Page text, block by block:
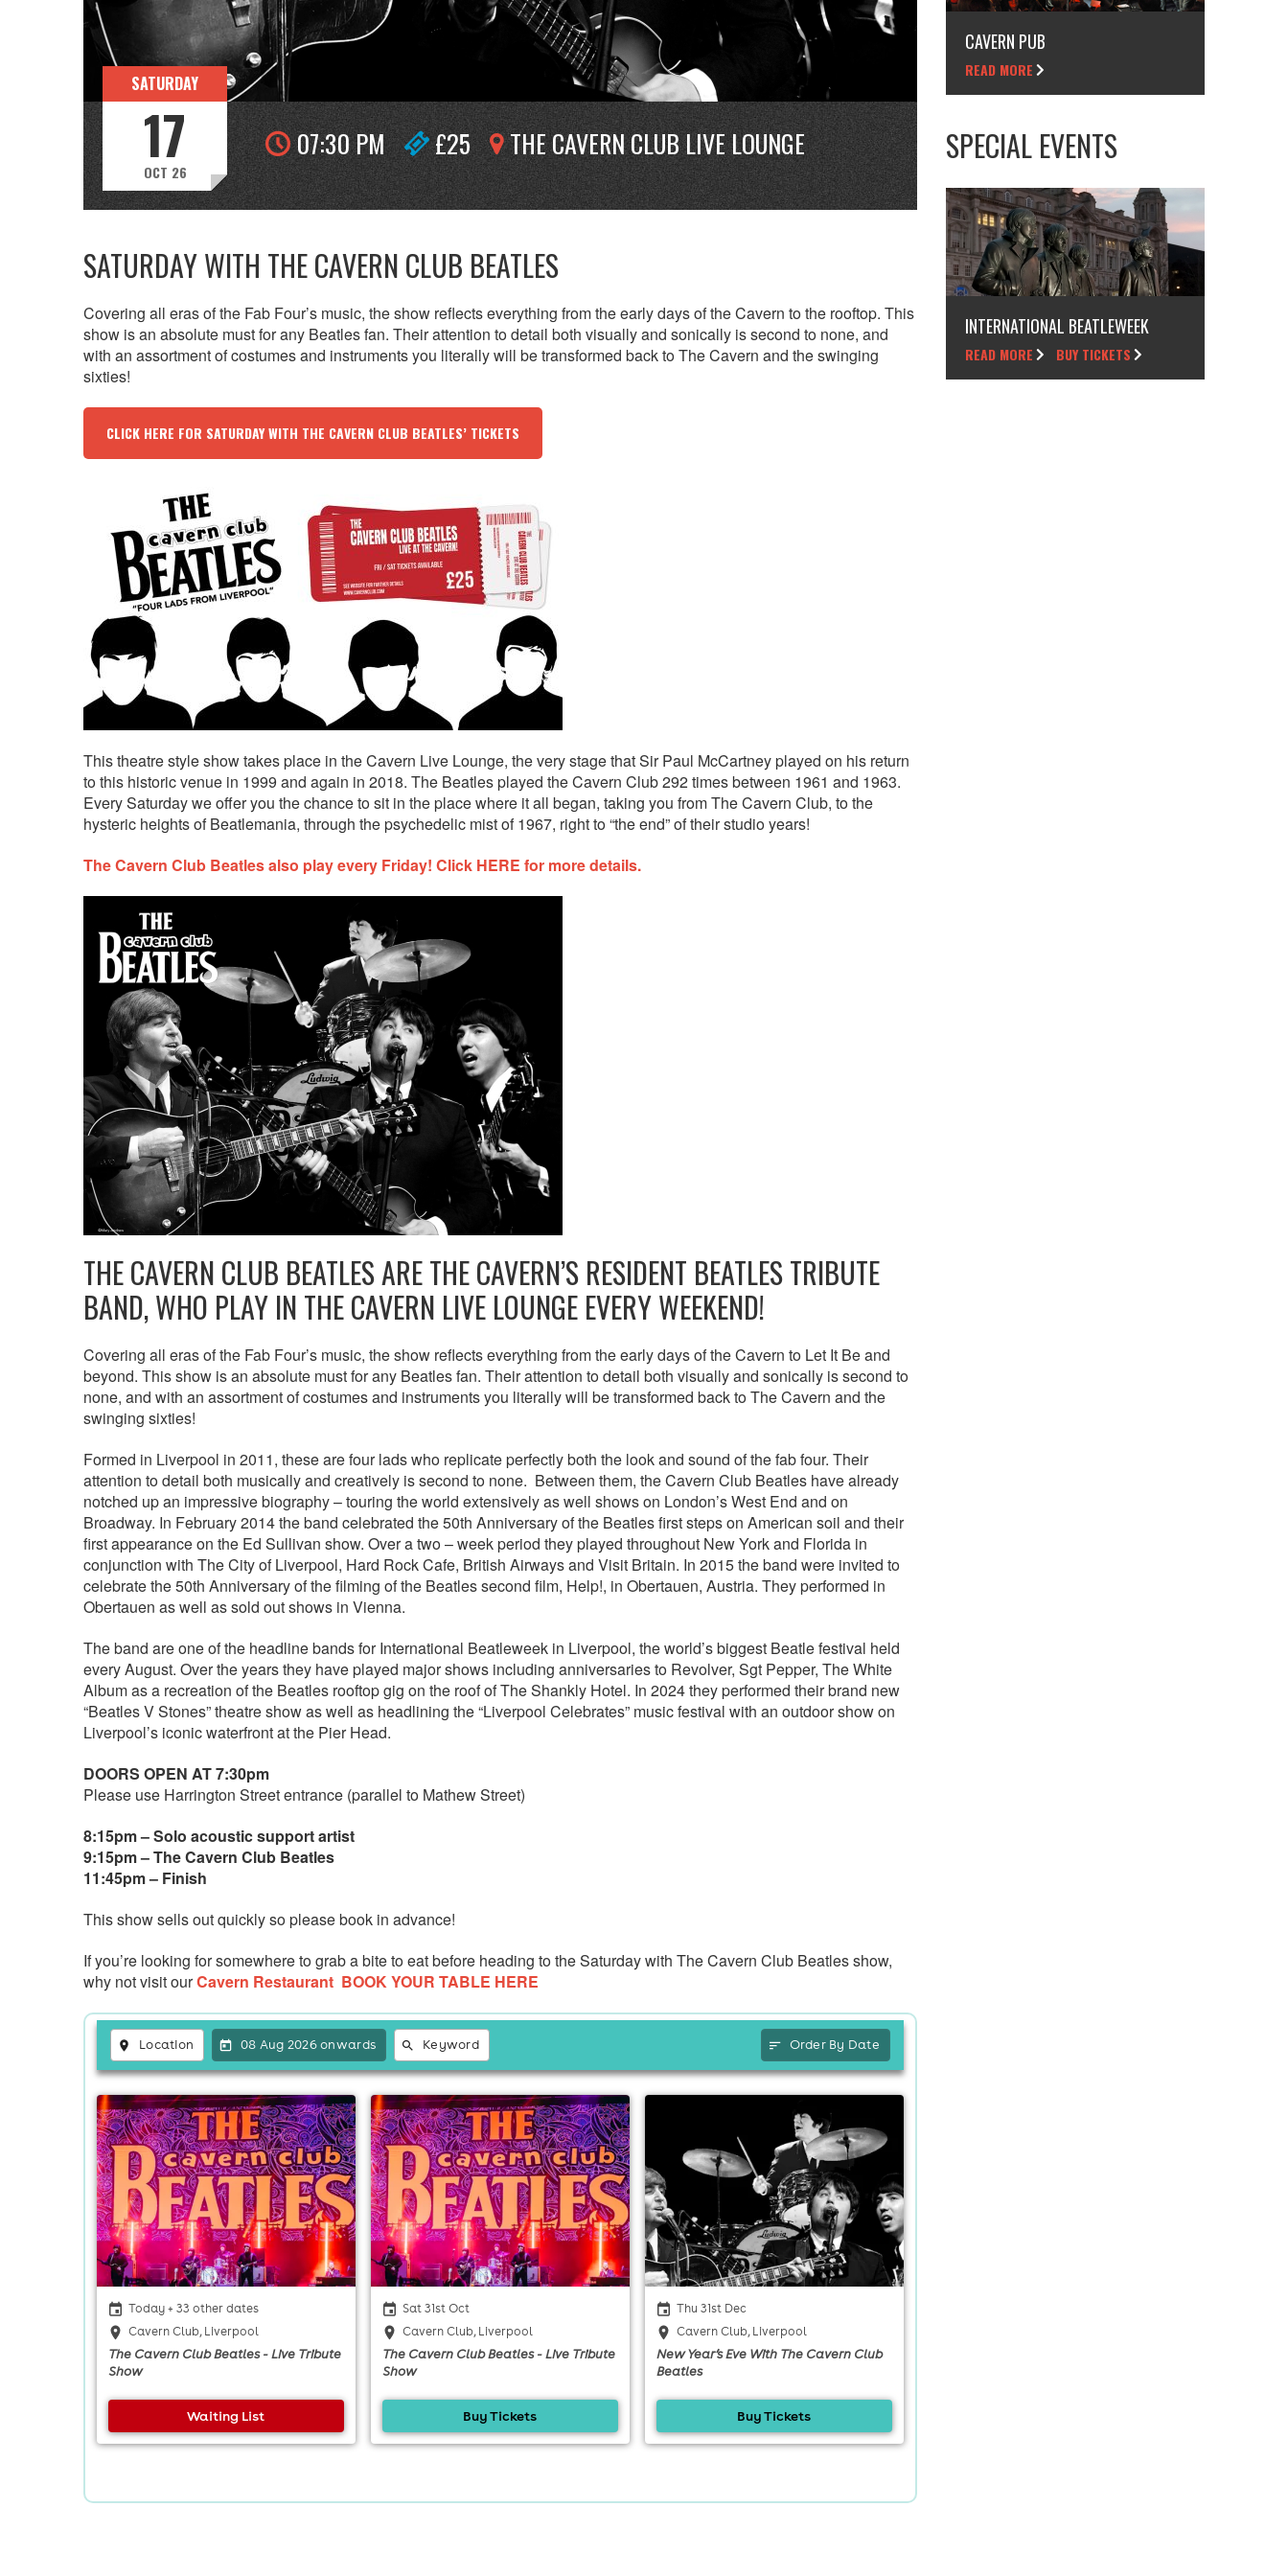
SATURDAY
17
OCT 26
07:30 PM £25 THE CAVERN CLUB LIVE LOUNGE
SATURDAY WITH THE CAVERN CLUB BEATLES
Covering all eras of the Fab Four’s music, the show reflects everything from the early days of the Cavern to the rooftop. This
show is an absolute must for any Beatles fan. Their attention to detail both visually and sonically is second to none, and
with an assortment of costumes and instruments you literally will be transformed back to The Cavern and the swinging
sixties!
CLICK HERE FOR SATURDAY WITH THE CAVERN CLUB BEATLES’ TICKETS
This theatre style show takes place in the Cavern Live Lounge, the very stage that Sir Paul McCartney played on his return
to this historic venue in 1999 and again in 2018. The Beatles played the Cavern Club 292 times between 1961 and 1963.
Every Saturday we offer you the chance to sit in the place where it all began, taking you from The Cavern Club, to the
hysteric heights of Beatlemania, through the psychedelic mist of 1967, right to “the end” of their studio years!
The Cavern Club Beatles also play every Friday! Click HERE for more details.
THE CAVERN CLUB BEATLES ARE THE CAVERN’S RESIDENT BEATLES TRIBUTE
BAND, WHO PLAY IN THE CAVERN LIVE LOUNGE EVERY WEEKEND!
Covering all eras of the Fab Four’s music, the show reflects everything from the early days of the Cavern to Let It Be and
beyond. This show is an absolute must for any Beatles fan. Their attention to detail both visually and sonically is second to
none, and with an assortment of costumes and instruments you literally will be transformed back to The Cavern and the
swinging sixties!
Formed in Liverpool in 2011, these are four lads who replicate perfectly both the look and sound of the fab four. Their
attention to detail both musically and creatively is second to none. Between them, the Cavern Club Beatles have already
notched up an impressive biography – touring the world extensively as well shows on London’s West End and on
Broadway. In February 2014 the band celebrated the 50th Anniversary of the Beatles first steps on American soil and their
first appearance on the Ed Sullivan show. Over a two – week period they played throughout New York and Florida in
conjunction with The City of Liverpool, Hard Rock Cafe, British Airways and Visit Britain. In 2015 the band were invited to
celebrate the 50th Anniversary of the filming of the Beatles second film, Help!, in Obertauen, Austria. They performed in
Obertauen as well as sold out shows in Vienna.
The band are one of the headline bands for International Beatleweek in Liverpool, the world’s biggest Beatle festival held
every August. Over the years they have played major shows including anniversaries to Revolver, Sgt Pepper, The White
Album as a recreation of the Beatles rooftop gig on the roof of The Shankly Hotel. In 2024 they performed their brand new
“Beatles V Stones” theatre show as well as headlining the “Liverpool Celebrates” music festival with an outdoor show on
Liverpool’s iconic waterfront at the Pier Head.
DOORS OPEN AT 7:30pm
Please use Harrington Street entrance (parallel to Mathew Street)
8:15pm – Solo acoustic support artist
9:15pm – The Cavern Club Beatles
11:45pm – Finish
This show sells out quickly so please book in advance!
If you’re looking for somewhere to grab a bite to eat before heading to the Saturday with The Cavern Club Beatles show,
why not visit ourCavern Restaurant BOOK YOUR TABLE HERE
CAVERN PUB
READ MORE
SPECIAL EVENTS
INTERNATIONAL BEATLEWEEK
READ MORE BUY TICKETS